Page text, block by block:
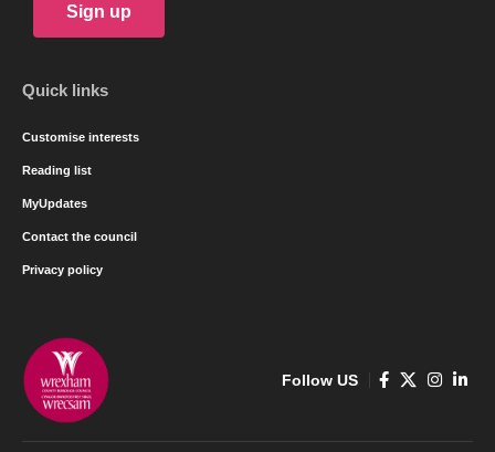
Sign up
Quick links
Customise interests
Reading list
MyUpdates
Contact the council
Privacy policy
Follow US